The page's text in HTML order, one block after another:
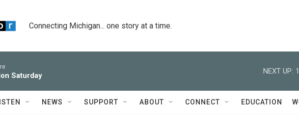
Connecting Michigan... one story at a time.
Saturday
NEXT UP:
NEWS SUPPORT ABOUT CONNECT EDUCATION